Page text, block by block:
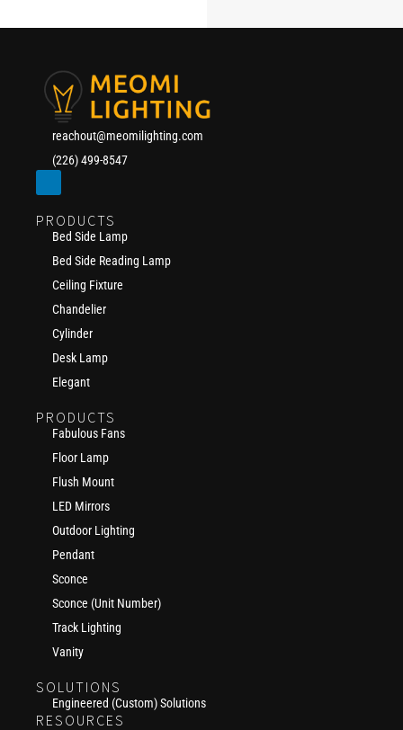
reachout@meomilighting.com
(226) 499-8547
PRODUCTS
Bed Side Lamp
Bed Side Reading Lamp
Ceiling Fixture
Chandelier
Cylinder
Desk Lamp
Elegant
PRODUCTS
Fabulous Fans
Floor Lamp
Flush Mount
LED Mirrors
Outdoor Lighting
Pendant
Sconce
Sconce (Unit Number)
Track Lighting
Vanity
SOLUTIONS
Engineered (Custom) Solutions
RESOURCES